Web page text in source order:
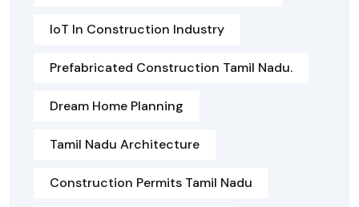
IoT In Construction Industry
Prefabricated Construction Tamil Nadu.
Dream Home Planning
Tamil Nadu Architecture
Construction Permits Tamil Nadu